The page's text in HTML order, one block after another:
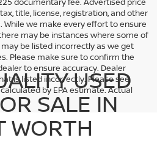
title, license, registration, and other
we make every effort to ensure
may be instances where some of
be listed incorrectly as we get
Please make sure to confirm the
to ensure accuracy. Dealer
is listed incorrectly. Please see
by EPA estimate. Actual
USED
SALE IN
WORTH